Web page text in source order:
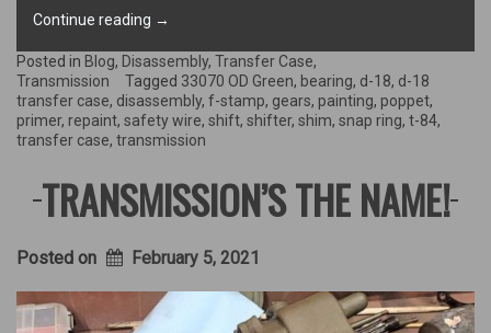
Continue reading “Gears,
and
more
Gears!”
→
Posted in Blog, Disassembly, Transfer Case,
Transmission
Tagged 33070 OD Green, bearing, d-18, d-18
transfer case, disassembly, f-stamp, gears, painting, poppet,
primer, repaint, safety wire, shift, shifter, shim, snap ring, t-84,
transfer case, transmission
TRANSMISSION’S THE NAME!
Posted on February 5, 2021